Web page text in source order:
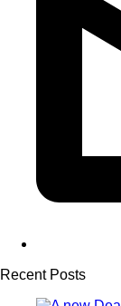
Recent Posts